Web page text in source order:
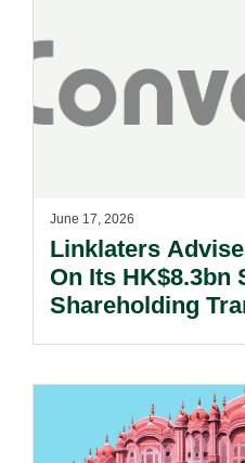
June 17, 2026
Linklaters
On Its HK$8.3bn
Shareholding